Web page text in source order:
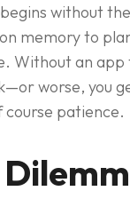
without
memory to
Without an
worse, you
course patience.